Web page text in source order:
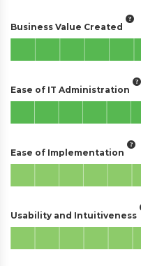
Business Value Created
Ease of IT Administration
Ease of Implementation
Usability and Intuitiveness